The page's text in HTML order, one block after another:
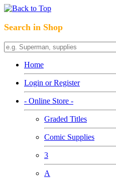
Search in Shop
Home
Login or Register
- Online Store -
Graded Titles
Comic Supplies
3
A